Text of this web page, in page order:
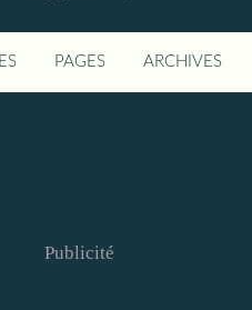
PAGES ARCHIVES
Publicité